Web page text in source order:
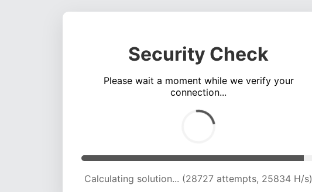
Security Check
Please wait a moment while we verify your
connection...
Calculating solution... (32736 attempts, 24875 H/s)